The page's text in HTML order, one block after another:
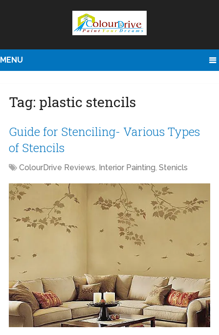
MENU
Tag: plastic stencils
Guide for Stenciling- Various Types
of Stencils
ColourDrive Reviews, Interior Painting, Stenicls